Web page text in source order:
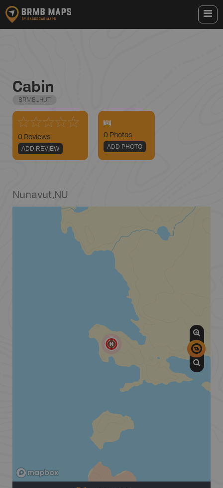
Cabin
BRMB_HUT
0 Reviews
ADD REVIEW
0 Photos
ADD PHOTO
Nunavut,NU